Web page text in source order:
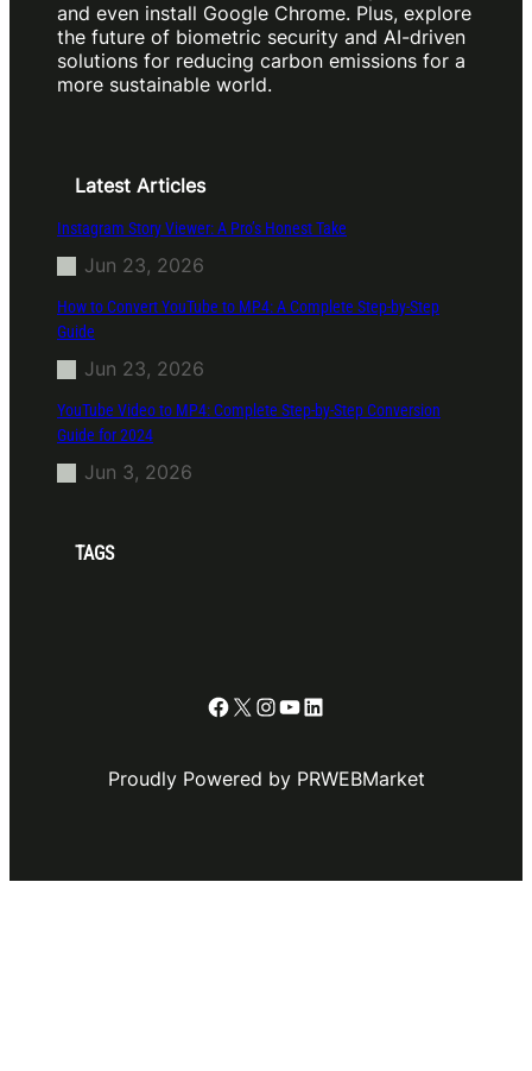
and even install Google Chrome. Plus, explore
the future of biometric security and AI-driven
solutions for reducing carbon emissions for a
more sustainable world.
Latest Articles
Instagram Story Viewer: A Pro’s Honest Take
Jun 23, 2026
How to Convert YouTube to MP4: A Complete Step-by-Step
Guide
Jun 23, 2026
YouTube Video to MP4: Complete Step-by-Step Conversion
Guide for 2024
Jun 3, 2026
TAGS
Facebook
X Instagram
YouTube
LinkedIn
Proudly Powered by PRWEBMarket